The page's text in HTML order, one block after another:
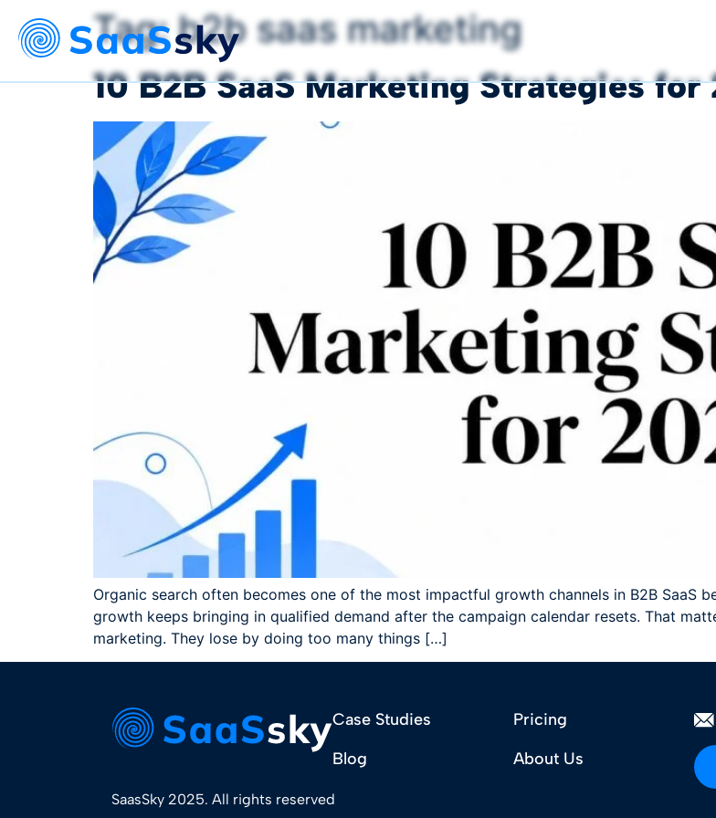
Tag:b2b saas marketing
10 B2B SaaS Marketing Strategies for
Organic search often becomes one of the most impactful growth channels in B2B SaaS
growth keeps bringing in qualified demand after the campaign calendar resets. That
marketing. They lose by doing too many things […]
Case Studies
Blog
Pricing
About Us
SaasSky 2025. All rights reserved